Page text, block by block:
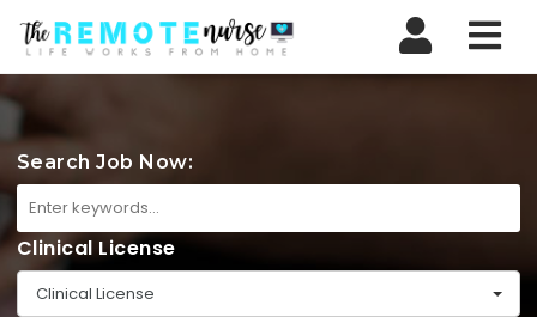
Search Job Now:
Clinical License
Clinical License